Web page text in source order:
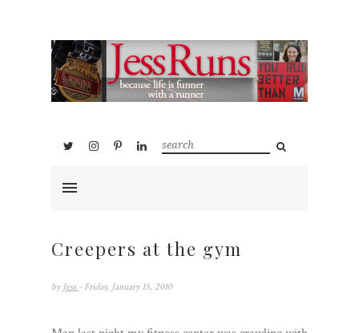
Creepers at the gym
by Jess - Friday, January 15, 2010